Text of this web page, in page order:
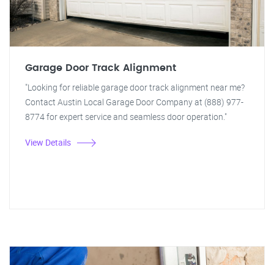
Garage Door Track Alignment
"Looking for reliable garage door track alignment near me?
Contact Austin Local Garage Door Company at (888) 977-
8774 for expert service and seamless door operation."
View Details